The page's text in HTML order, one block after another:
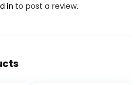
in to post a review.